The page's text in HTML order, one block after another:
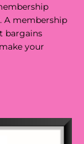
A membership
bargains
your